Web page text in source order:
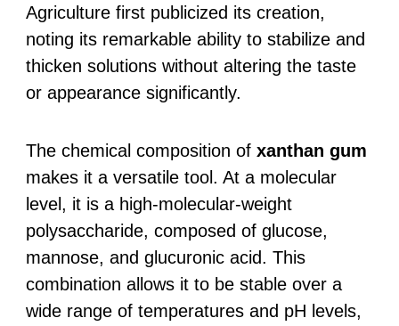
Agriculture first publicized its creation,
noting its remarkable ability to stabilize and
thicken solutions without altering the taste
or appearance significantly.
The chemical composition of xanthan gum
makes it a versatile tool. At a molecular
level, it is a high-molecular-weight
polysaccharide, composed of glucose,
mannose, and glucuronic acid. This
combination allows it to be stable over a
wide range of temperatures and pH levels,